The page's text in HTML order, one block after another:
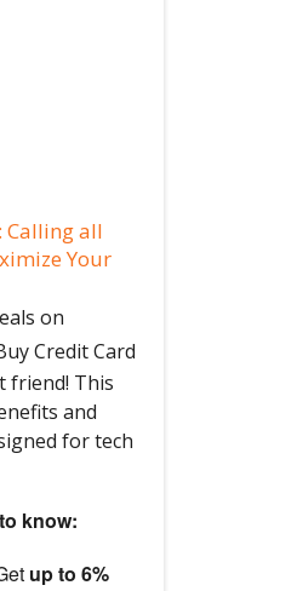
Calling all
Your
on
Credit Card
friend! This
and
for tech
know:
up to 6%